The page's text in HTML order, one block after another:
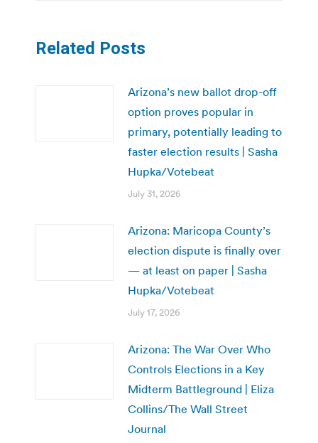
Related Posts
Arizona’s new ballot drop-off
option proves popular in
primary, potentially leading to
faster election results | Sasha
Hupka/Votebeat
July 31, 2026
Arizona: Maricopa County’s
election dispute is finally over
— at least on paper | Sasha
Hupka/Votebeat
July 17, 2026
Arizona: The War Over Who
Controls Elections in a Key
Midterm Battleground | Eliza
Collins/The Wall Street
Journal